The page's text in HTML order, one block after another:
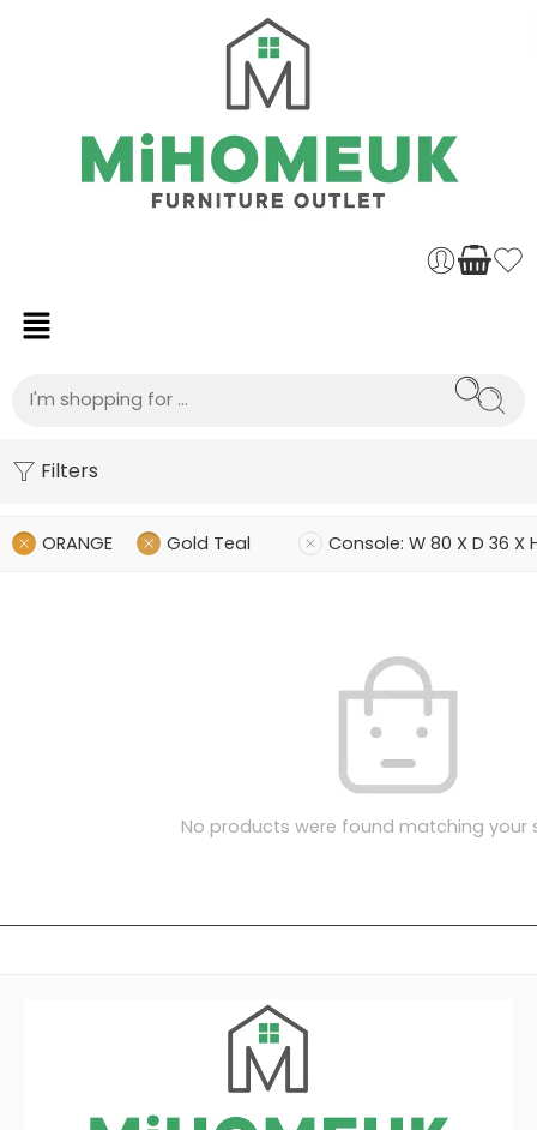
Filters
ORANGE Gold Teal Console: W 80 X D 36 X
No products were found matching your